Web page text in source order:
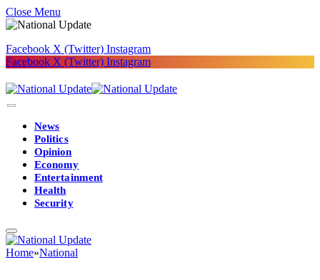
Close Menu
Facebook X (Twitter) Instagram
Facebook X (Twitter) Instagram
News
Politics
Opinion
Economy
Entertainment
Health
Security
Home»National